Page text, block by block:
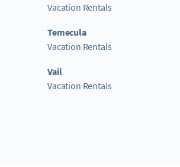
Vacation Rentals
Temecula
Vacation Rentals
Vail
Vacation Rentals